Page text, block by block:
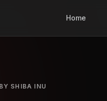
Home
BY SHIBA INU